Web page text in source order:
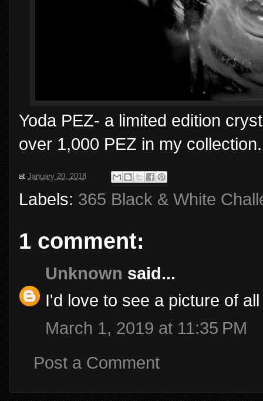
Yoda PEZ- a limited edition
over 1,000 PEZ in my collection.
at January 20, 2018
Labels: 365 Black & White
1 comment:
Unknown said...
I'd love to see a picture of
March 1, 2019 at 11:35 PM
Post a Comment